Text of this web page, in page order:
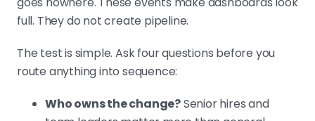
full. They do not create pipeline.
The test is simple. Ask four questions before you
route anything into sequence:
Who owns the change?Senior hires and